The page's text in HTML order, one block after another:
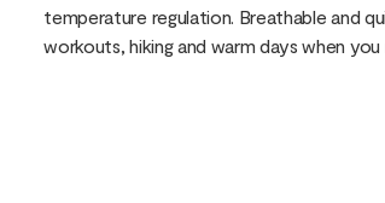
temperature regulation. Breathable and
workouts, hiking and warm days when